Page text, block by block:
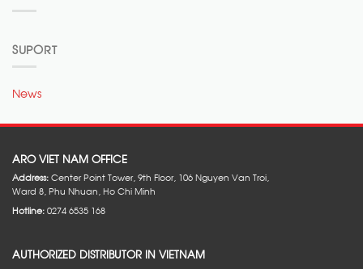
SUPORT
News
ARO VIET NAM OFFICE
Address:Center Point Tower, 9th Floor, 106 Nguyen Van Troi,
Ward 8, Phu Nhuan, Ho Chi Minh
Hotline:0274 6535 168
AUTHORIZED DISTRIBUTOR IN VIETNAM